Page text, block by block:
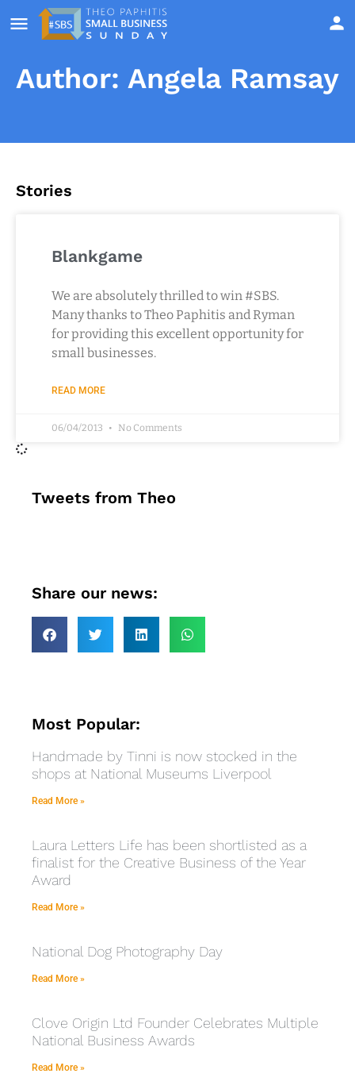
Author: Angela Ramsay
Stories
Blankgame
We are absolutely thrilled to win #SBS.
Many thanks to Theo Paphitis and Ryman
for providing this excellent opportunity for
small businesses.
READ MORE
06/04/2013 No Comments
Tweets from Theo
Share our news:
Most Popular:
Handmade by Tinni is now stocked in the
shops at National Museums Liverpool
Read More »
Laura Letters Life has been shortlisted as a
finalist for the Creative Business of the Year
Award
Read More »
National Dog Photography Day
Read More »
Clove Origin Ltd Founder Celebrates Multiple
National Business Awards
Read More »